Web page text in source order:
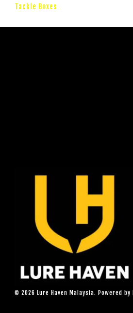
Tackle Boxes
© 2026 Lure Haven Malaysia. Powered by